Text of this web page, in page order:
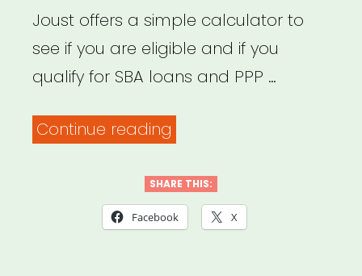
Joust offers a simple calculator to
see if you are eligible and if you
qualify for SBA loans and PPP …
Continue reading
Calculator”
SHARE THIS:
Facebook X